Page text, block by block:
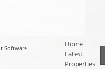
Home
Latest
Properties